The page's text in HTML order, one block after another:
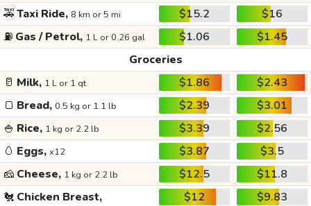
🚕Taxi Ride, 8 km or 5 mi $15.2
$16
⛽ Gas / Petrol, 1 L or 0.26 gal $1.06
$1.45
Groceries
🥛 Milk, 1 L or 1 qt $1.86
$2.43
🍞 Bread, 0.5 kg or 1.1 lb $2.39
$3.01
🍚 Rice, 1 kg or 2.2 lb $3.39
$2.56
🥚 Eggs, x12 $3.87
$3.5
🧀 Cheese, 1 kg or 2.2 lb $12.5
$11.8
🐔 Chicken Breast, $12 $9.83